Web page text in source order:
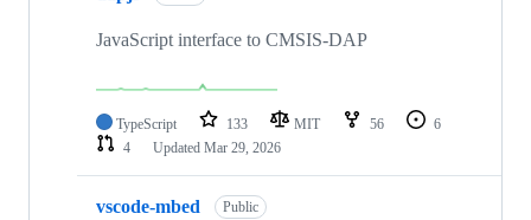
JavaScript interface to CMSIS-DAP
TypeScript 133 MIT 56
6
4
Updated Mar 29, 2026
vscode-mbed Public